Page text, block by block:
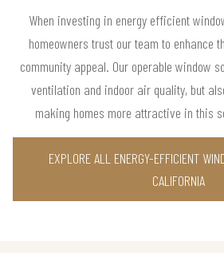
When investing in energy efficient
homeowners trust our team to enhance
community appeal. Our operable window
ventilation and indoor air quality, but
making homes more attractive in this
EXPLORE ALL ENERGY-EFFICIENT
CALIFORNIA